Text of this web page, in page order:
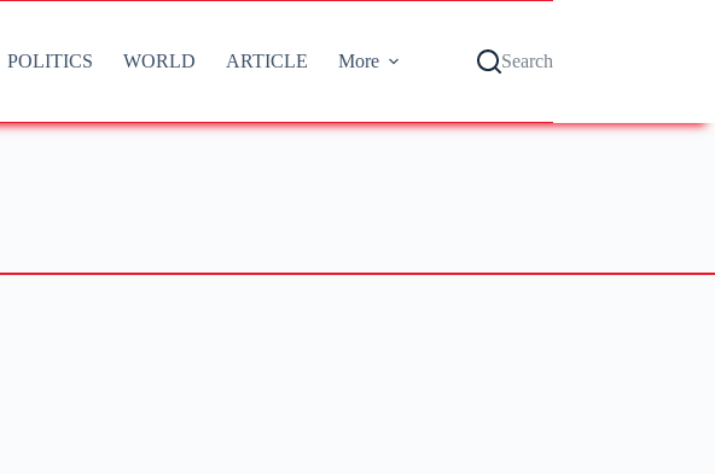
POLITICS WORLD ARTICLE More Search